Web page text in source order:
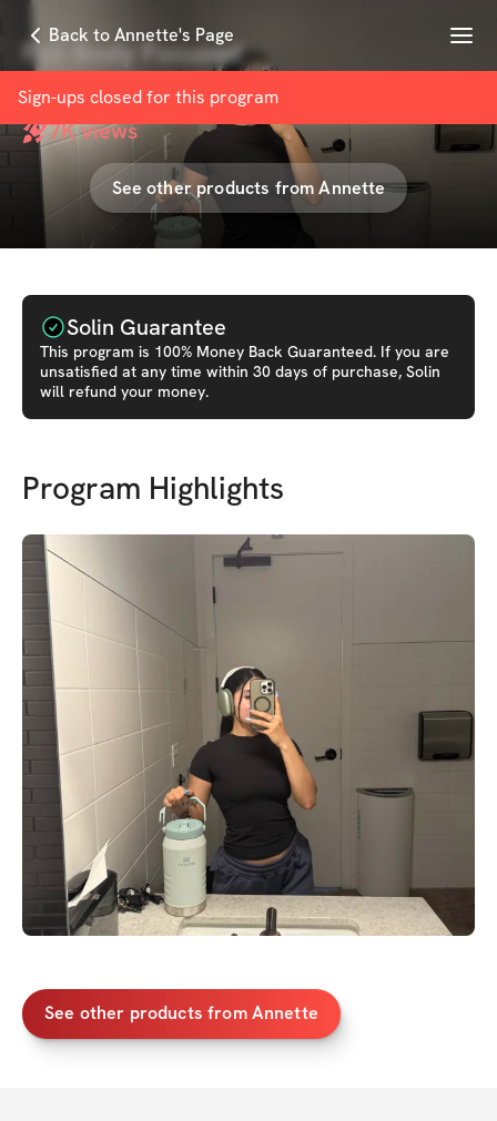
Back to Annette's Page Menu
Sign-ups closed for this program
Full Body Focused
withAnnette Vasquez
7Kviews
See other products fromAnnette
Solin Guarantee
This program is 100% Money Back Guaranteed. If you are
unsatisfied at any time within 30 days of purchase, Solin
will refund your money.
Program Highlights
See other products from Annette